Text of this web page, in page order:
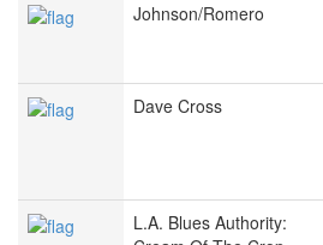
Johnson/Romero
Dave Cross
L.A. Blues Authority: